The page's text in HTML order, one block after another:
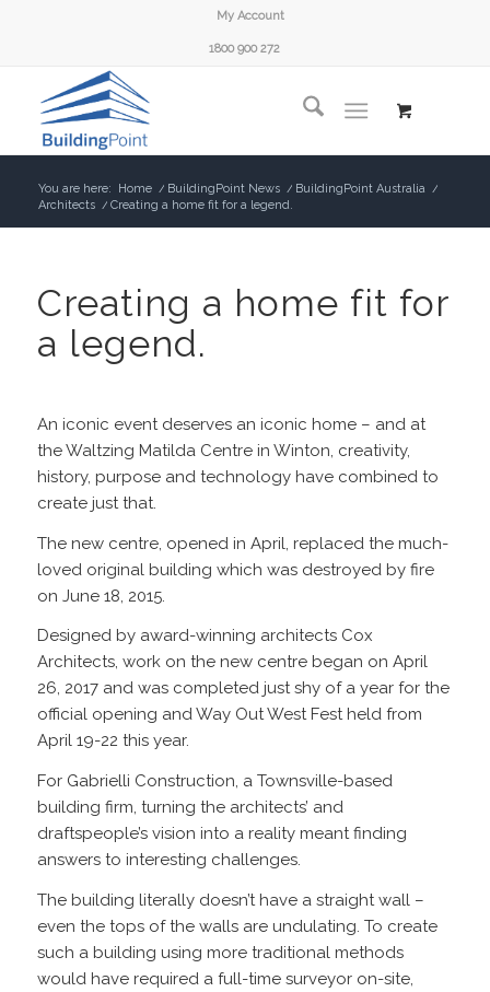
My Account
1800 900 272
You are here: Home / BuildingPoint News / BuildingPoint Australia /
Architects / Creating a home fit for a legend.
Creating a home fit for
a legend.
An iconic event deserves an iconic home – and at
the Waltzing Matilda Centre in Winton, creativity,
history, purpose and technology have combined to
create just that.
The new centre, opened in April, replaced the much-
loved original building which was destroyed by fire
on June 18, 2015.
Designed by award-winning architects Cox
Architects, work on the new centre began on April
26, 2017 and was completed just shy of a year for the
official opening and Way Out West Fest held from
April 19-22 this year.
For Gabrielli Construction, a Townsville-based
building firm, turning the architects’ and
draftspeople’s vision into a reality meant finding
answers to interesting challenges.
The building literally doesn’t have a straight wall –
even the tops of the walls are undulating. To create
such a building using more traditional methods
would have required a full-time surveyor on-site,